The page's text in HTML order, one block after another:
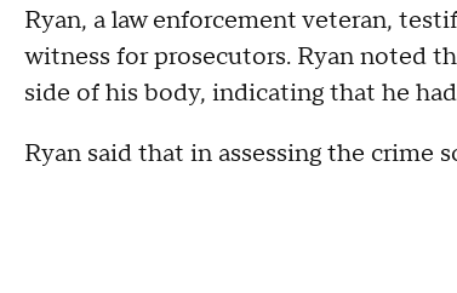
Ryan, a law enforcement veteran,
witness for prosecutors. Ryan noted
side of his body, indicating that he
Ryan said that in assessing the crime